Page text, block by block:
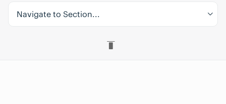
Navigate to Section...